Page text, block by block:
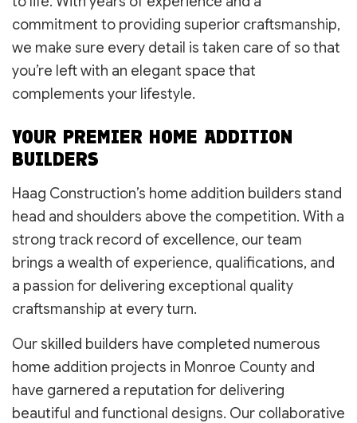
commitment to providing superior craftsmanship,
we make sure every detail is taken care of so that
you’re left with an elegant space that
complements your lifestyle.
YOUR PREMIER HOME ADDITION
BUILDERS
Haag Construction’s home addition builders stand
head and shoulders above the competition. With a
strong track record of excellence, our team
brings a wealth of experience, qualifications, and
a passion for delivering exceptional quality
craftsmanship at every turn.
Our skilled builders have completed numerous
home addition projects in Monroe County and
have garnered a reputation for delivering
beautiful and functional designs. Our collaborative